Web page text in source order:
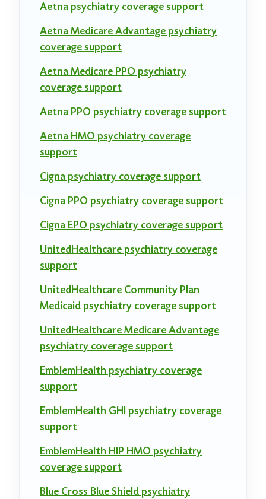
Aetna psychiatry coverage support
Aetna Medicare Advantage psychiatry
coverage support
Aetna Medicare PPO psychiatry
coverage support
Aetna PPO psychiatry coverage support
Aetna HMO psychiatry coverage
support
Cigna psychiatry coverage support
Cigna PPO psychiatry coverage support
Cigna EPO psychiatry coverage support
UnitedHealthcare psychiatry coverage
support
UnitedHealthcare Community Plan
Medicaid psychiatry coverage support
UnitedHealthcare Medicare Advantage
psychiatry coverage support
EmblemHealth psychiatry coverage
support
EmblemHealth GHI psychiatry coverage
support
EmblemHealth HIP HMO psychiatry
coverage support
Blue Cross Blue Shield psychiatry